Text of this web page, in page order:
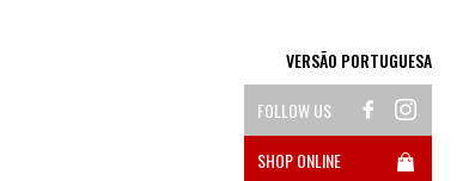
VERSÃO PORTUGUESA
FOLLOW US
SHOP ONLINE